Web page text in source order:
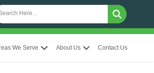
We Serve About Us Contact Us